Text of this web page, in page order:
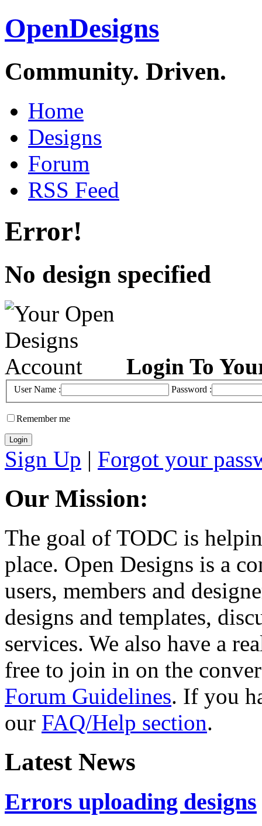
OpenDesigns
Community. Driven.
Home
Designs
Forum
RSS Feed
Error!
No design specified
Login To
User Name : Password :
Remember me
Sign Up | Forgot your
Our Mission:
The goal of TODC is
place. Open Designs is a
users, members and
designs and templates,
services. We also have a
free to join in on the
Forum Guidelines. If you
our FAQ/Help section.
Latest News
Errors uploading designs